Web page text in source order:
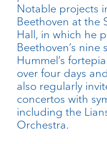
Notable projects
Beethoven at the
Hall, in which he
Beethoven’s nine
Hummel’s
over four days
also regularly
concertos with
including the
Orchestra.